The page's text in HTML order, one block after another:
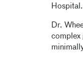
Dr.
complex